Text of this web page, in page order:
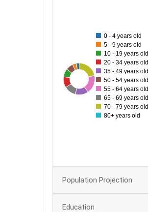
0 - 4 years old
5 - 9 years old
10 - 19 years old
20 - 34 years old
35 - 49 years old
50 - 54 years old
55 - 64 years old
65 - 69 years old
70 - 79 years old
80+ years old
Population Projection
Education